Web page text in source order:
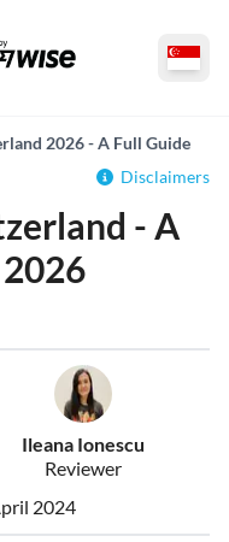
2026 - A Full Guide
Disclaimers
- A
Ileana Ionescu
Reviewer
2024